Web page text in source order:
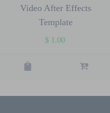
Video After Effects
Template
$ 1.00